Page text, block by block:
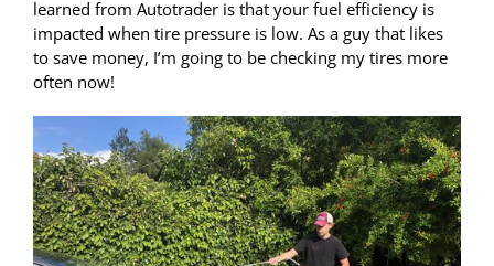
learned from Autotrader is that your fuel efficiency is
impacted when tire pressure is low. As a guy that likes
to save money, I’m going to be checking my tires more
often now!